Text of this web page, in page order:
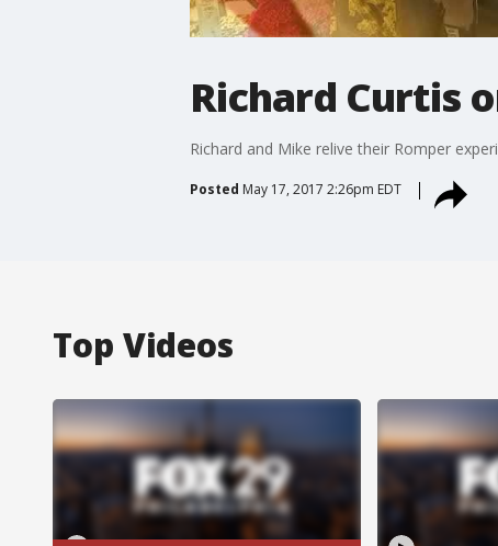
Richard Curtis
Richard and Mike relive their Romper
Posted May 17, 2017 2:26pm EDT
Top Videos